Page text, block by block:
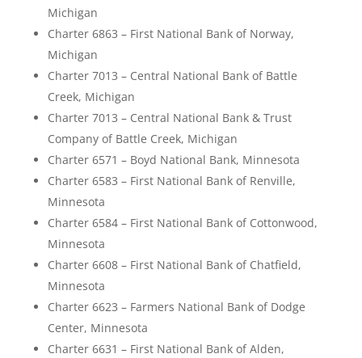
Michigan
Charter 6863 – First National Bank of Norway,
Michigan
Charter 7013 – Central National Bank of Battle
Creek, Michigan
Charter 7013 – Central National Bank & Trust
Company of Battle Creek, Michigan
Charter 6571 – Boyd National Bank, Minnesota
Charter 6583 – First National Bank of Renville,
Minnesota
Charter 6584 – First National Bank of Cottonwood,
Minnesota
Charter 6608 – First National Bank of Chatfield,
Minnesota
Charter 6623 – Farmers National Bank of Dodge
Center, Minnesota
Charter 6631 – First National Bank of Alden,